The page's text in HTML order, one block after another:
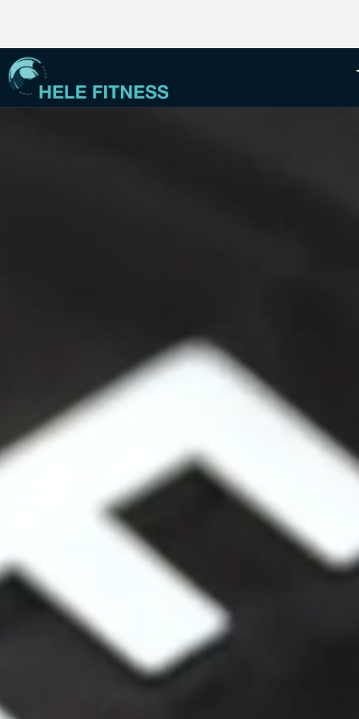
EMBRACE YOUR INNER MANA